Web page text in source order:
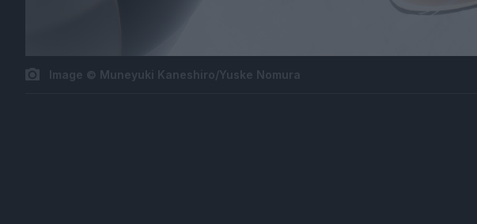
Image © Muneyuki Kaneshiro/Yuske Nomura